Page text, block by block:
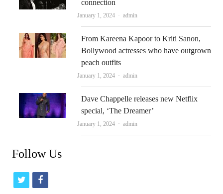
connection
January 1, 2024 Author
admin
From Kareena Kapoor to Kriti Sanon,
Bollywood actresses who have outgrown
peach outfits
January 1, 2024 Author
admin
Dave Chappelle releases new Netflix
special, ‘The Dreamer’
January 1, 2024 Author
admin
Follow Us
t
f